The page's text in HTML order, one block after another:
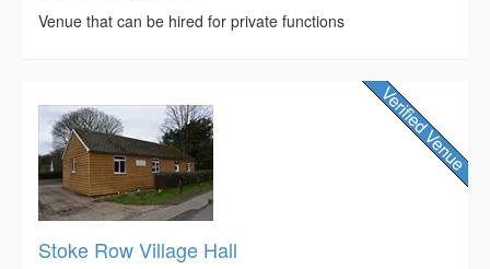
Venue that can be hired for private functions
Stoke Row Village Hall